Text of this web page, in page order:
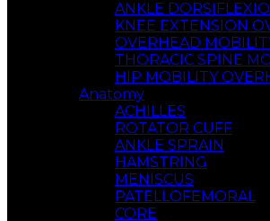
ANKLE
KNEE EXTENSION
OVERHEAD
THORACIC SPINE
HIP MOBILITY
Anatomy
ACHILLES
ROTATOR CUFF
ANKLE SPRAIN
HAMSTRING
MENISCUS
PATELLOFEMORAL
CORE